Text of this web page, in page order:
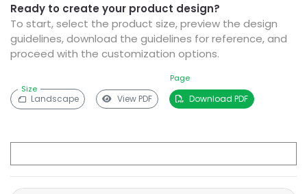
Ready to create your product design?
To start, select the product size, preview the design
guidelines, download the guidelines for reference, and
proceed with the customization options.
Size
Page
Landscape View PDF Download PDF